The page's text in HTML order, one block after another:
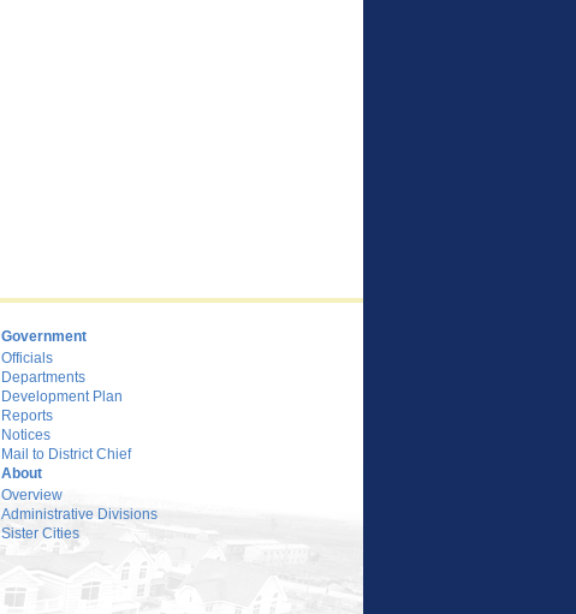
Government
Officials
Departments
Development Plan
Reports
Notices
Mail to District Chief
About
Overview
Administrative Divisions
Sister Cities